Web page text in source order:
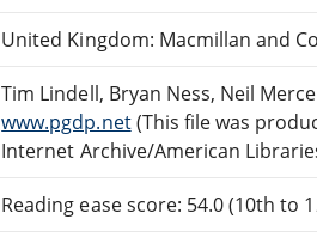
United Kingdom: Macmillan and
Tim Lindell, Bryan Ness, Neil
www.pgdp.net(This file was
Internet Archive/American
Reading ease score: 54.0 (10th to